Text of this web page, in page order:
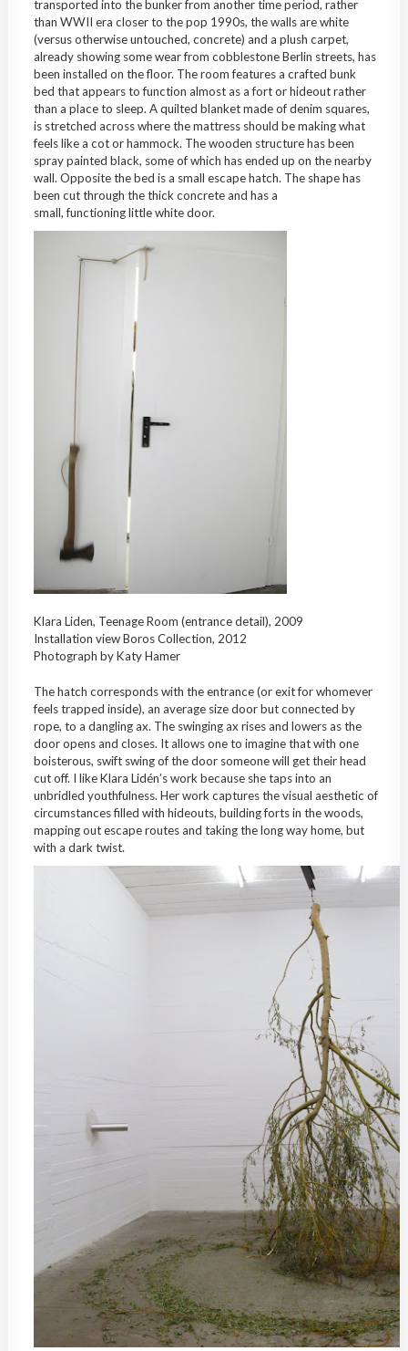
transported into the bunker from another time period, rather
than WWII era closer to the pop 1990s, the walls are white
(versus otherwise untouched, concrete) and a plush carpet,
already showing some wear from cobblestone Berlin streets, has
been installed on the floor. The room features a crafted bunk
bed that appears to function almost as a fort or hideout rather
than a place to sleep. A quilted blanket made of denim squares,
is stretched across where the mattress should be making what
feels like a cot or hammock. The wooden structure has been
spray painted black, some of which has ended up on the nearby
wall. Opposite the bed is a small escape hatch. The shape has
been cut through the thick concrete and has a
small, functioning little white door.
Klara Liden, Teenage Room (entrance detail), 2009
Installation view Boros Collection, 2012
Photograph by Katy Hamer
The hatch corresponds with the entrance (or exit for whomever
feels trapped inside), an average size door but connected by
rope, to a dangling ax. The swinging ax rises and lowers as the
door opens and closes. It allows one to imagine that with one
boisterous, swift swing of the door someone will get their head
cut off. I like Klara Lidén’s work because she taps into an
unbridled youthfulness. Her work captures the visual aesthetic of
circumstances filled with hideouts, building forts in the woods,
mapping out escape routes and taking the long way home, but
with a dark twist.